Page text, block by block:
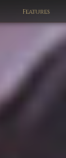
Features